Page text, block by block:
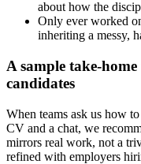
about how the
Only ever worked
inheriting a messy,
A sample take-
candidates
When teams ask us how
CV and a chat, we
mirrors real work, not a
refined with employers